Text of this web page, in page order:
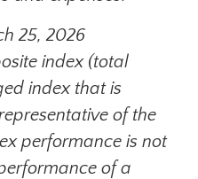
25, 2026
index (total
index that is
of the
performance is not
of a